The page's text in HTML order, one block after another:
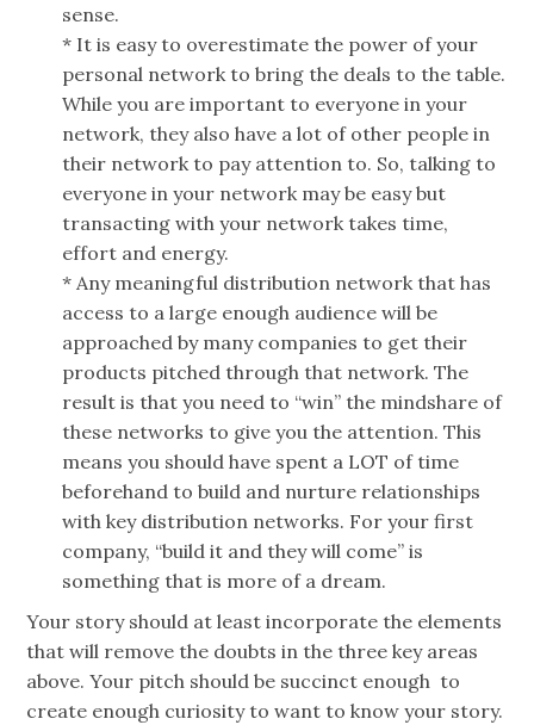
sense.
* It is easy to overestimate the power of your
personal network to bring the deals to the table.
While you are important to everyone in your
network, they also have a lot of other people in
their network to pay attention to. So, talking to
everyone in your network may be easy but
transacting with your network takes time,
effort and energy.
* Any meaningful distribution network that has
access to a large enough audience will be
approached by many companies to get their
products pitched through that network. The
result is that you need to “win” the mindshare of
these networks to give you the attention. This
means you should have spent a LOT of time
beforehand to build and nurture relationships
with key distribution networks. For your first
company, “build it and they will come” is
something that is more of a dream.
Your story should at least incorporate the elements
that will remove the doubts in the three key areas
above. Your pitch should be succinct enough to
create enough curiosity to want to know your story.